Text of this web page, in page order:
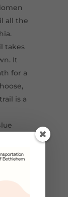
all the
takes
It
for a
is a
on
the